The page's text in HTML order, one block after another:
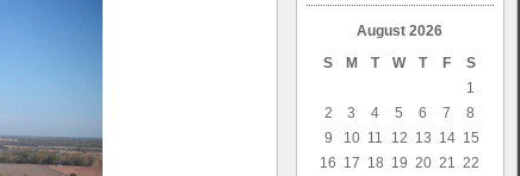
August 2026
S
M T W T F
S
1
2
3 4 5 6 7
8
9
10 11 12 13 14 15
16 17 18 19 20 21 22